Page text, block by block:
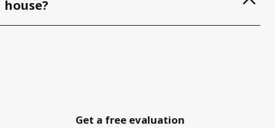
house?
Get a free evaluation